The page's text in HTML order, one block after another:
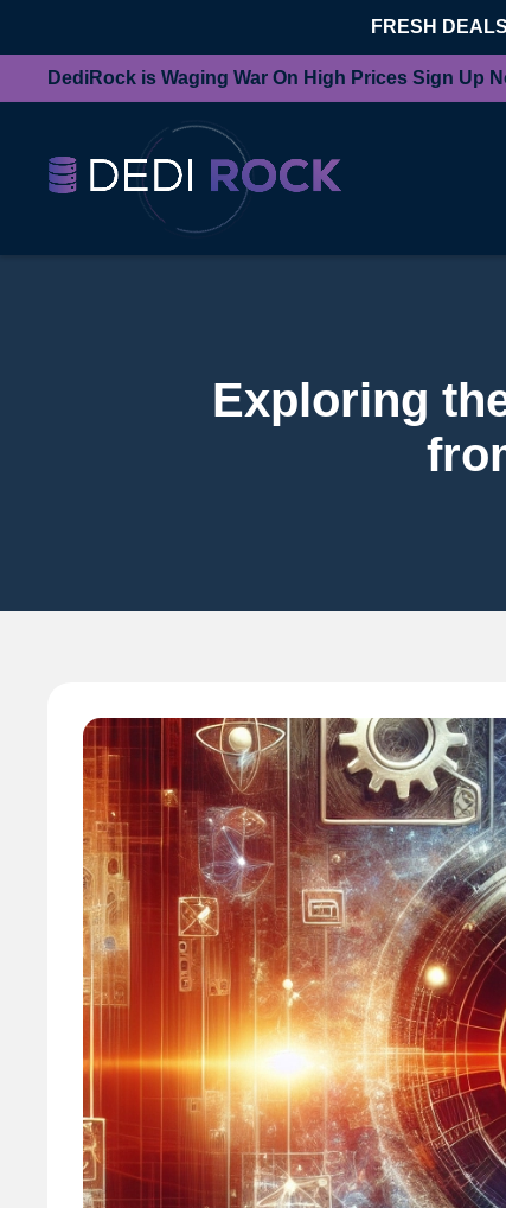
FRESH
DediRock is Waging War On High Prices Sign Up
Exploring